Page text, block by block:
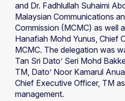
and Dr. Fadhlullah Suhaimi
Malaysian Communications
Commission (MCMC) as well
Hanafiah Mohd Yunus, Chief
MCMC. The delegation was
Tan Sri Dato’ Seri Mohd
TM, Dato’ Noor Kamarul
Chief Executive Officer, TM
management.